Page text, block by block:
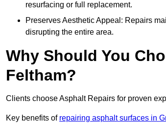
resurfacing or full replacement.
Preserves Aesthetic Appeal: Repairs
disrupting the entire area.
Why Should You
Feltham?
Clients choose Asphalt Repairs for proven
Key benefits of repairing asphalt surfaces in